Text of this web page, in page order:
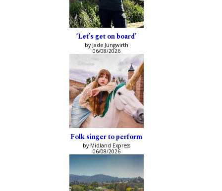
‘Let’s get on board’
by Jade Jungwirth
06/08/2026
Folk singer to perform
by Midland Express
06/08/2026